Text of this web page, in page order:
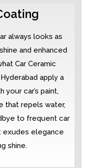
always looks as
and enhanced
Car Ceramic
apply a
car’s paint,
that repels water,
to frequent car
exudes elegance
shine.